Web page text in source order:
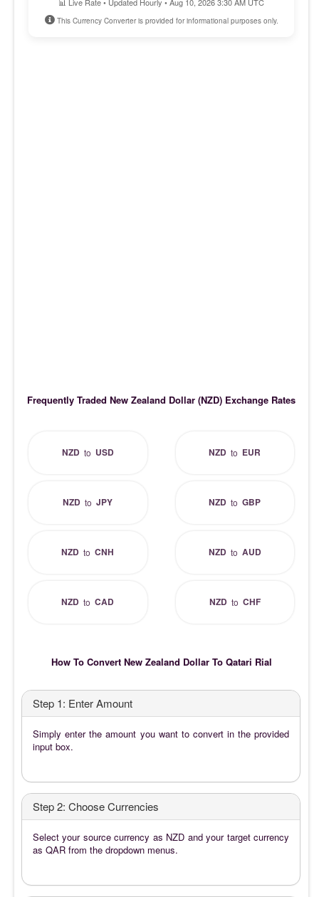
This Currency Converter is provided for informational purposes only.
Frequently Traded New Zealand Dollar (NZD) Exchange Rates
NZDto USD NZD to EUR
NZD toJPY NZD toGBP
NZD toCNH NZDto AUD
NZD toCAD NZDto CHF
How To Convert New Zealand Dollar To Qatari Rial
Step 1: Enter Amount
Simply enter the amount you want to convert in the provided
input box.
Step 2: Choose Currencies
Select your source currency as NZD and your target currency
as QAR from the dropdown menus.